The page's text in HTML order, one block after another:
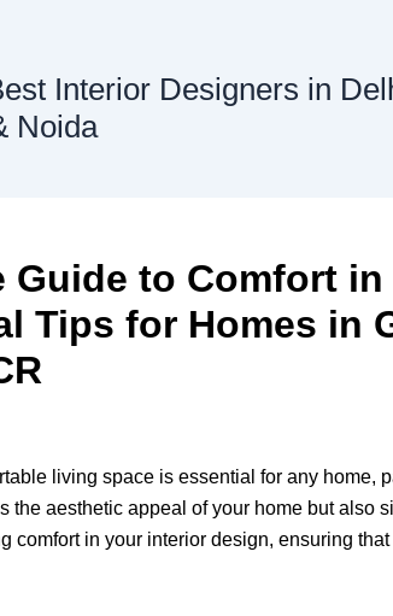
Interior Designers in
Noida
Guide to Comfort
Tips for Homes in
living space is essential for any home,
the aesthetic appeal of your home but also
comfort in your interior design, ensuring